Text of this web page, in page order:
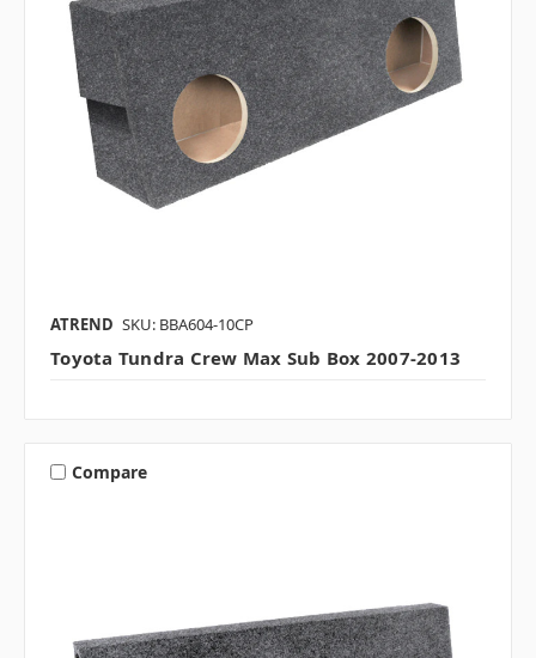
ATREND SKU: BBA604-10CP
Toyota Tundra Crew Max Sub Box 2007-2013
Compare